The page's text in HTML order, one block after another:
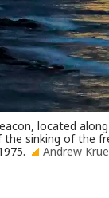
located
sinking of the
Andrew